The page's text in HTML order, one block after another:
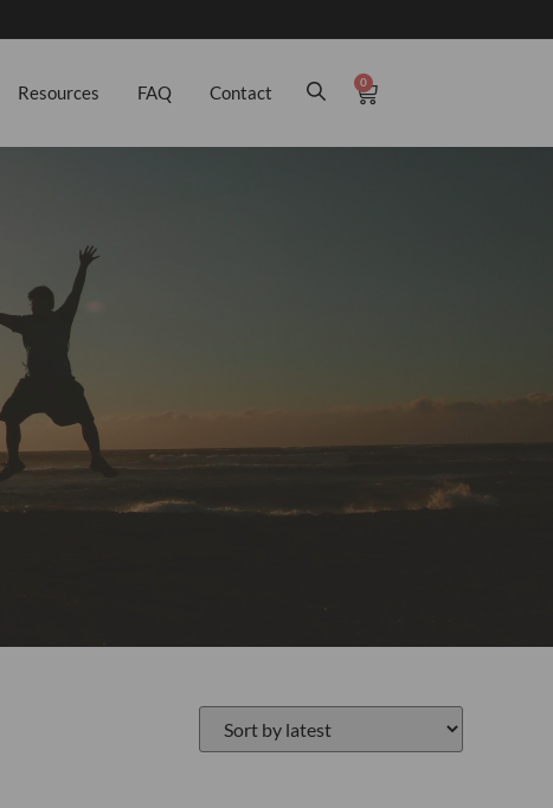
Resources FAQ Contact 0